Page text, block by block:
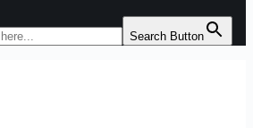
Search Button